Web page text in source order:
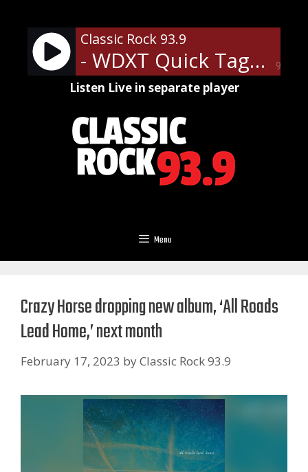
content
90%
Classic Rock 93.9
- WDXT Quick Tags
Listen Live in separate player
Menu
Crazy Horse dropping new album, ‘All Roads
Lead Home,’ next month
February 17, 2023 byClassic Rock 93.9